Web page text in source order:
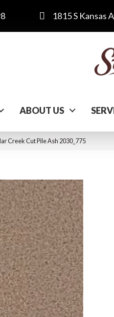
1815 S Kansas
ABOUT US
Creek Cut Pile Ash 2030_775